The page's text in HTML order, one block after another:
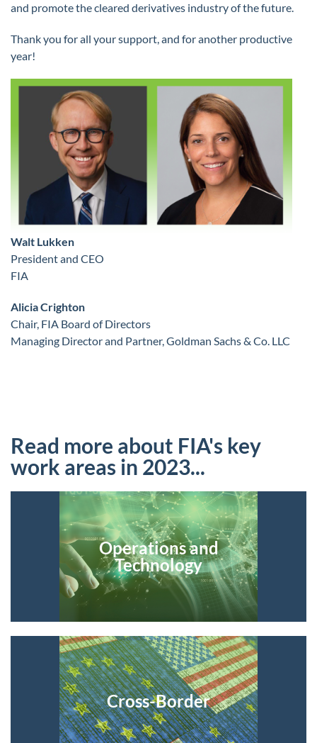
and promote the cleared derivatives industry of the future.
Thank you for all your support, and for another productive
year!
Walt Lukken
President and CEO
FIA
Alicia Crighton
Chair, FIA Board of Directors
Managing Director and Partner, Goldman Sachs & Co. LLC
Read more about FIA's key
work areas in 2023...
Operations and
Technology
Cross-Border